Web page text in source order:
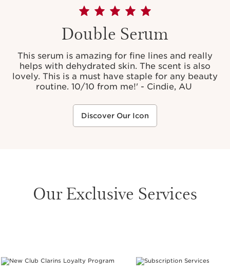
Double Serum
This serum is amazing for fine lines and really
helps with dehydrated skin. The scent is also
lovely. This is a must have staple for any beauty
routine. 10/10 from me!' - Cindie, AU
Discover Our Icon
Our Exclusive Services